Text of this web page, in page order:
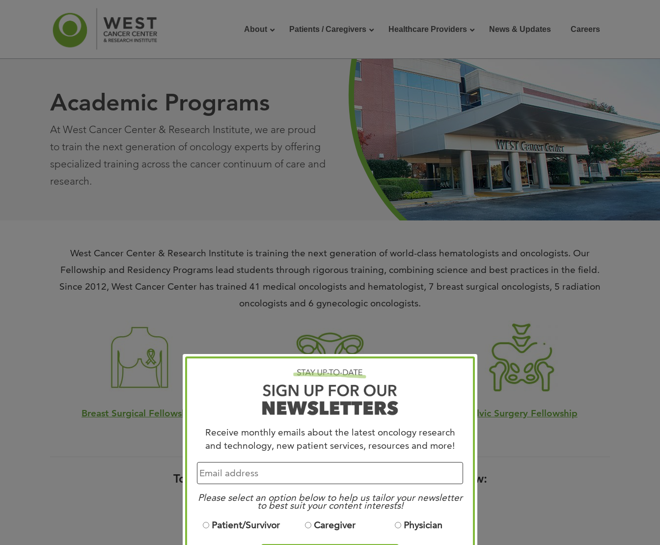
Receive monthly emails about the latest oncology research
and technology, new patient services, resources and more!
Please select an option below to help us tailor your newsletter
to best suit your content interests!
Patient/Survivor
Caregiver Physician
About Patients / Caregivers Healthcare Providers News & Updates Careers
News Careers Contact Us
Donate
Join us for Best of ASCO®:
Memphis on August 8–9 at the
Academic Programs
At West Cancer Center & Research Institute, we are proud
to train the next generation of oncology experts by offering
specialized training across the cancer continuum of care and
research.
West Cancer Center & Research Institute is training the next generation of world-class hematologists and oncologists. Our
Fellowship and Residency Programs lead students through rigorous training, combining science and best practices in the field.
Since 2012, West Cancer Center has trained 41 medical oncologists and hematologist, 7 breast surgical oncologists, 5 radiation
oncologists and 6 gynecologic oncologists.
Breast Surgical Fellowship Gynecologic Oncology Fellowship Pelvic Surgery Fellowship
To view a list of our program alumni, click the link below: